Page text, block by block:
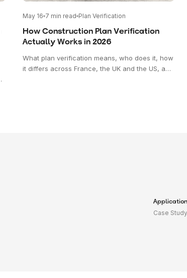
May 16 7 min read Plan Verification
How Construction Plan Verification
Actually Works in 2026
What plan verification means, who does it, how
it differs across France, the UK and the US, and
Case Study